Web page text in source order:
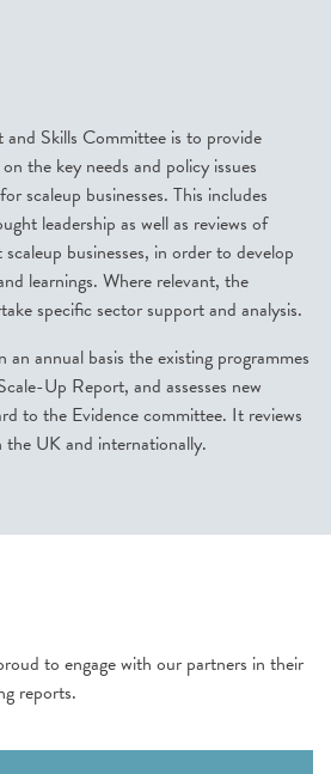
and Skills Committee is to provide
the key needs and policy issues
scaleup businesses. This includes
leadership as well as reviews of
businesses, in order to develop
learnings. Where relevant, the
specific sector support and analysis.
an annual basis the existing programmes
Up Report, and assesses new
to the Evidence committee. It reviews
the UK and internationally.
to engage with our partners in their
reports.